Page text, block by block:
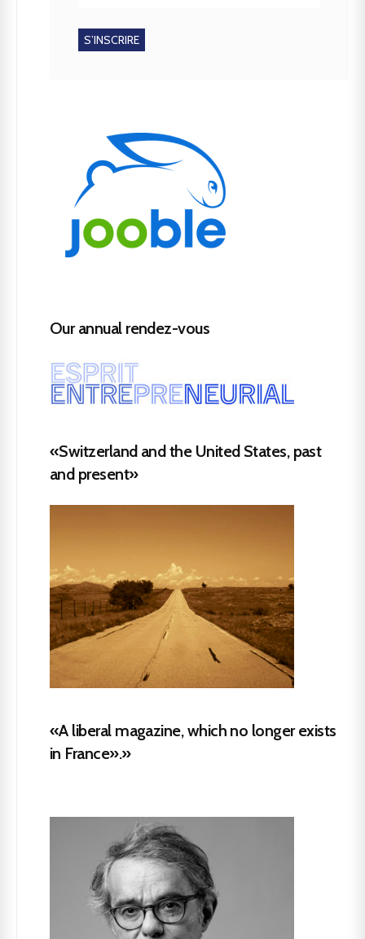
Our annual rendez-vous
«Switzerland and the United States, past
and present»
«A liberal magazine, which no longer exists
in France».»